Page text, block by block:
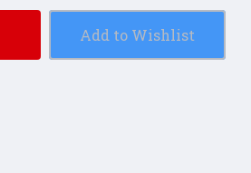
Add to Wishlist